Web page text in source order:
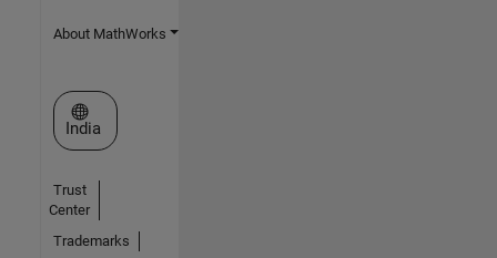
About MathWorks
Select a Web Site
India
Trust
Center
Trademarks